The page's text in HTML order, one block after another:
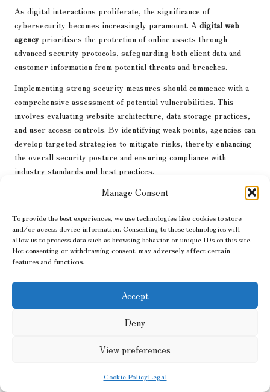
Manage Consent
To provide the best experiences, we use technologies like cookies to store
and/or access device information. Consenting to these technologies will
allow us to process data such as browsing behavior or unique IDs on this site.
Not consenting or withdrawing consent, may adversely affect certain
features and functions.
Accept
Deny
View preferences
Cookie PolicyLegal
As digital interactions proliferate, the significance of
cybersecurity becomes increasingly paramount. A digital web
agency prioritises the protection of online assets through
advanced security protocols, safeguarding both client data and
customer information from potential threats and breaches.
Implementing strong security measures should commence with a
comprehensive assessment of potential vulnerabilities. This
involves evaluating website architecture, data storage practices,
and user access controls. By identifying weak points, agencies can
develop targeted strategies to mitigate risks, thereby enhancing
the overall security posture and ensuring compliance with
industry standards and best practices.
Encryption is a crucial element of website security. By
protect customer information from potential breaches. SSL
certificates are essential for establishing secure connections and
instilling confidence in users, particularly for e-commerce
websites that handle payments and sensitive information, thereby
Regular software updates and maintenance are also vital for
ensuring cybersecurity. Adigital web agencyensures that all
website components, including plugins and themes, are kept up to
firewalls and intrusion detection systems helps monitor and
website’s defences and ensuring ongoing security.